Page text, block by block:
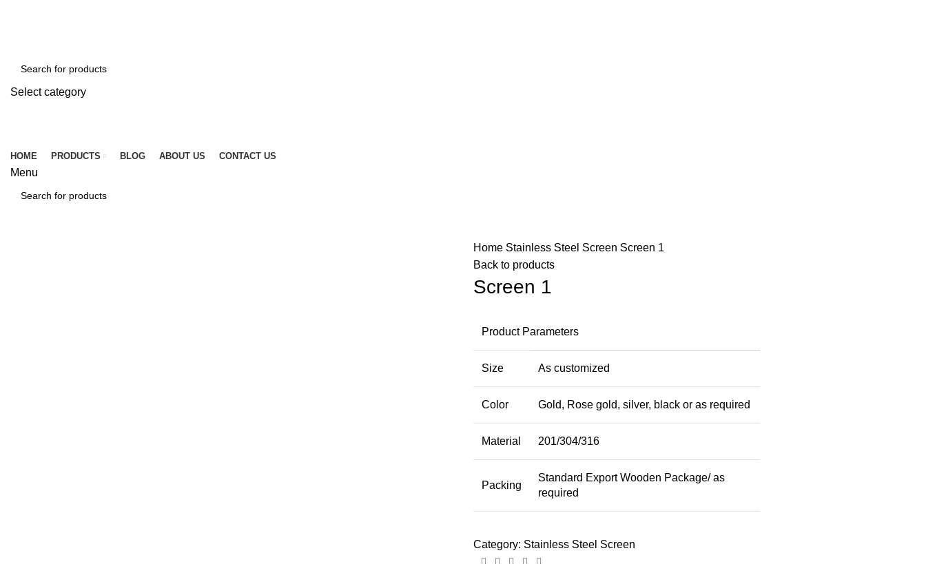
Select category
HOME PRODUCTS BLOG ABOUT US CONTACT US
Menu
Home Stainless Steel Screen Screen 1
Back to products
Screen 1
Product Parameters
Size As customized
Color Gold, Rose gold, silver, black or as required
Material 201/304/316
Packing
Standard Export Wooden Package/ as
required
Category: Stainless Steel Screen